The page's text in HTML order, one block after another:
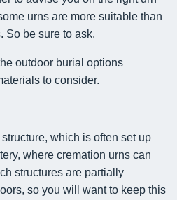
urns are more suitable than
So be sure to ask.
outdoor burial options
to consider.
which is often set up
where cremation urns can
structures are partially
so you will want to keep this